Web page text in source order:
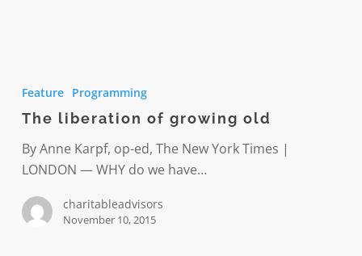
growing
old
Feature Programming
The liberation of growing old
By Anne Karpf, op-ed, The New York Times |
LONDON — WHY do we have…
charitableadvisors
November 10, 2015